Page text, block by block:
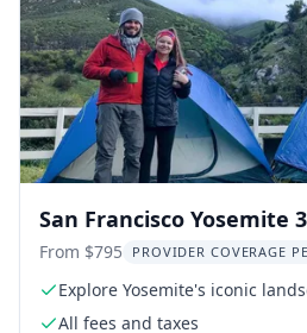
San Francisco Yosemite
Adventure
From $795 PROVIDER COVERAGE
Explore Yosemite's iconic
All fees and taxes